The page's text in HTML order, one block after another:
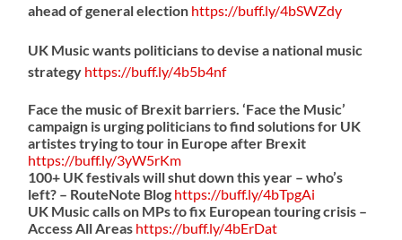
ahead of general election https://buff.ly/4bSWZdy
UK Music wants politicians to devise a national music
strategy https://buff.ly/4b5b4nf
Face the music of Brexit barriers. ‘Face the Music’
campaign is urging politicians to find solutions for UK
artistes trying to tour in Europe after Brexit
https://buff.ly/3yW5rKm
100+ UK festivals will shut down this year – who’s
left? – RouteNote Blog https://buff.ly/4bTpgAi
UK Music calls on MPs to fix European touring crisis –
Access All Areas https://buff.ly/4bErDat